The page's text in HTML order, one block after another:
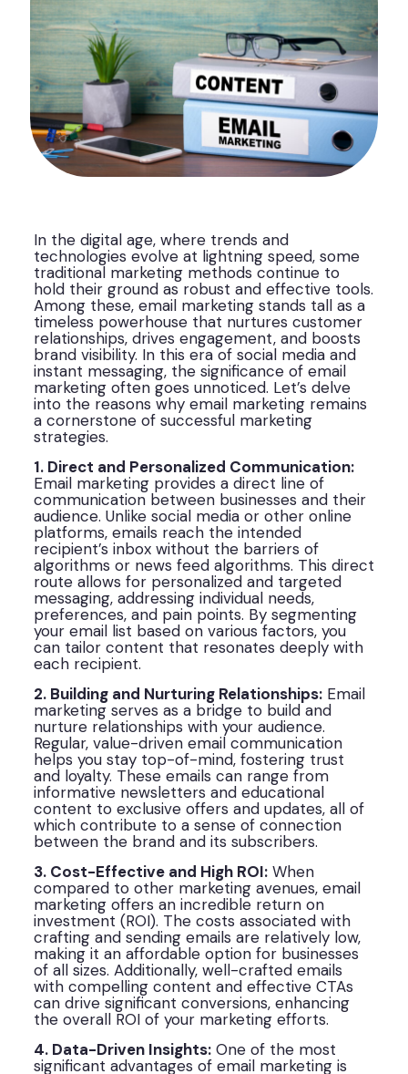
In the digital age, where trends and
technologies evolve at lightning speed, some
traditional marketing methods continue to
hold their ground as robust and effective tools.
Among these, email marketing stands tall as a
timeless powerhouse that nurtures customer
relationships, drives engagement, and boosts
brand visibility. In this era of social media and
instant messaging, the significance of email
marketing often goes unnoticed. Let’s delve
into the reasons why email marketing remains
a cornerstone of successful marketing
strategies.
1. Direct and Personalized Communication:
Email marketing provides a direct line of
communication between businesses and their
audience. Unlike social media or other online
platforms, emails reach the intended
recipient’s inbox without the barriers of
algorithms or news feed algorithms. This direct
route allows for personalized and targeted
messaging, addressing individual needs,
preferences, and pain points. By segmenting
your email list based on various factors, you
can tailor content that resonates deeply with
each recipient.
2. Building and Nurturing Relationships:Email
marketing serves as a bridge to build and
nurture relationships with your audience.
Regular, value-driven email communication
helps you stay top-of-mind, fostering trust
and loyalty. These emails can range from
informative newsletters and educational
content to exclusive offers and updates, all of
which contribute to a sense of connection
between the brand and its subscribers.
3. Cost-Effective and High ROI:When
compared to other marketing avenues, email
marketing offers an incredible return on
investment (ROI). The costs associated with
crafting and sending emails are relatively low,
making it an affordable option for businesses
of all sizes. Additionally, well-crafted emails
with compelling content and effective CTAs
can drive significant conversions, enhancing
the overall ROI of your marketing efforts.
4. Data-Driven Insights:One of the most
significant advantages of email marketing is